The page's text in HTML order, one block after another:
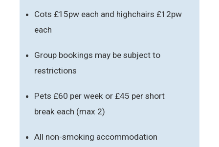
Cots £15pw each and highchairs £12pw
each
Group bookings may be subject to
restrictions
Pets £60 per week or £45 per short
break each (max 2)
All non-smoking accommodation